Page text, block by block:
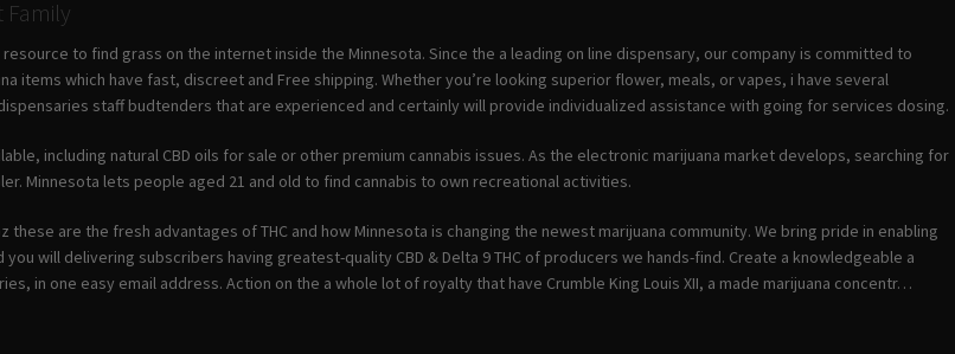
Family
to find grass on the internet inside the Minnesota. Since the a leading on line dispensary, our company is committed to
items which have fast, discreet and Free shipping. Whether you’re looking superior flower, meals, or vapes, i have several
staff budtenders that are experienced and certainly will provide individualized assistance with going for services dosing.
including natural CBD oils for sale or other premium cannabis issues. As the electronic marijuana market develops, searching for
Minnesota lets people aged 21 and old to find cannabis to own recreational activities.
these are the fresh advantages of THC and how Minnesota is changing the newest marijuana community. We bring pride in enabling
will delivering subscribers having greatest-quality CBD & Delta 9 THC of producers we hands-find. Create a knowledgeable a
in one easy email address. Action on the a whole lot of royalty that have Crumble King Louis XII, a made marijuana concentr…